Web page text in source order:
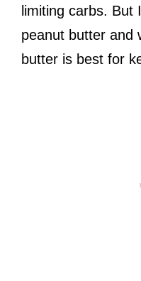
limiting carbs.
peanut butter and
butter is best for